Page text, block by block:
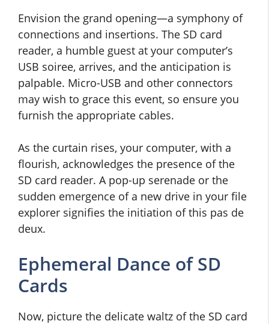
Envision the grand opening—a symphony of
connections and insertions. The SD card
reader, a humble guest at your computer’s
USB soiree, arrives, and the anticipation is
palpable. Micro-USB and other connectors
may wish to grace this event, so ensure you
furnish the appropriate cables.
As the curtain rises, your computer, with a
flourish, acknowledges the presence of the
SD card reader. A pop-up serenade or the
sudden emergence of a new drive in your file
explorer signifies the initiation of this pas de
deux.
Ephemeral Dance of SD
Cards
Now, picture the delicate waltz of the SD card